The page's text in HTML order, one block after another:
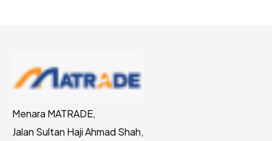
Menara MATRADE,
Jalan Sultan Haji Ahmad Shah,